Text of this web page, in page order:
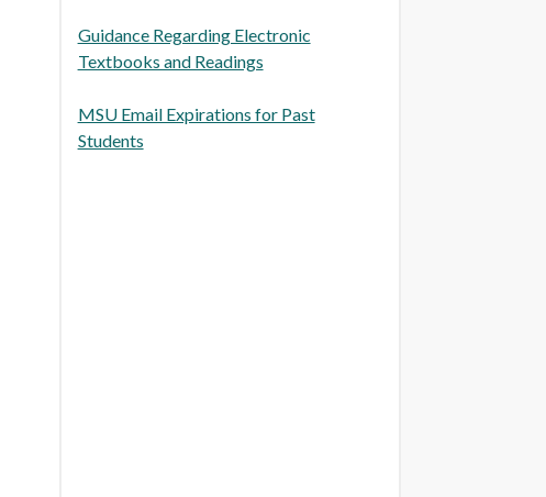
Guidance Regarding Electronic
Textbooks and Readings
MSU Email Expirations for Past
Students